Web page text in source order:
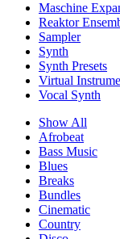
Maschine
Reaktor
Sampler
Synth
Synth Presets
Virtual
Vocal Synth
Show All
Afrobeat
Bass Music
Blues
Breaks
Bundles
Cinematic
Country